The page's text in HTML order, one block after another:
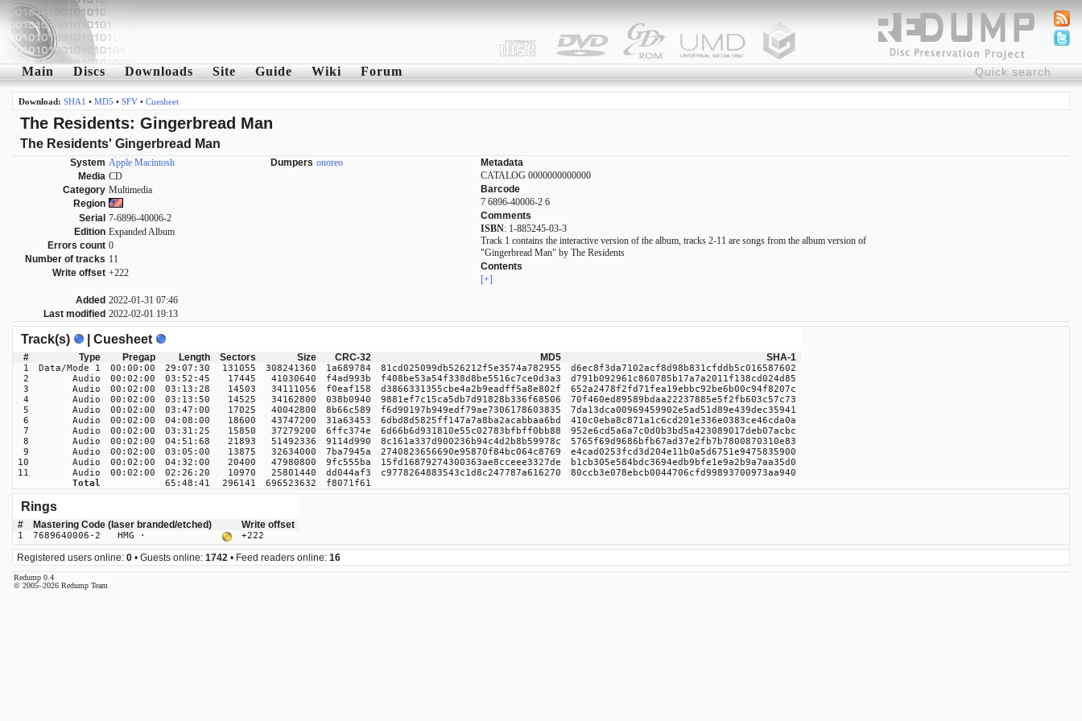
Main Discs Downloads Site Guide Wiki Forum
Download: SHA1 • MD5 • SFV• Cuesheet
The Residents: Gingerbread Man
The Residents' Gingerbread Man
System Apple Macintosh
Media CD
Category Multimedia
Region
Serial 7-6896-40006-2
Edition Expanded Album
Errors count 0
Number of tracks 11
Write offset +222
Added 2022-01-31 07:46
Last modified 2022-02-01 19:13
Dumpers onoreo
Metadata
CATALOG 0000000000000
Barcode
7 6896-40006-2 6
Comments
ISBN: 1-885245-03-3
Track 1 contains the interactive version of the album, tracks 2-11 are songs from the album version of
"Gingerbread Man" by The Residents
Contents
[+]
Track(s) | Cuesheet
# Type Pregap Length Sectors Size CRC-32 MD5 SHA-1
1 Data/Mode 1 00:00:00 29:07:30 131055 308241360 1a689784 81cd025099db526212f5e3574a782955
d6ec8f3da7102acf8d98b831cfddb5c016587602
2
Audio 00:02:00 03:52:45 17445 41030640 f4ad993b f408be53a54f338d8be5516c7ce0d3a3
d791b092961c860785b17a7a2011f138cd024d85
3
Audio 00:02:00 03:13:28 14503 34111056 f0eaf158 d3866331355cbe4a2b9eadff5a8e802f
652a2478f2fd71fea19ebbc92be6b00c94f8207c
4
Audio 00:02:00 03:13:50 14525 34162800 038b0940 9881ef7c15ca5db7d91828b336f68506
70f460ed89589bdaa22237885e5f2fb603c57c73
5
Audio 00:02:00 03:47:00 17025 40042800 8b66c589 f6d90197b949edf79ae7306178603835
7da13dca00969459902e5ad51d89e439dec35941
6
Audio 00:02:00 04:08:00 18600 43747200 31a63453 6dbd8d5825ff147a7a8ba2acabbaa6bd
410c0eba8c871a1c6cd201e336e0383ce46cda0a
7
Audio 00:02:00 03:31:25 15850 37279200 6ffc374e 6d66b6d931810e55c02783bfbff0bb88
952e6cd5a6a7c0d0b3bd5a423089017deb07acbc
8
Audio 00:02:00 04:51:68 21893 51492336 9114d990 8c161a337d900236b94c4d2b8b59978c
5765f69d9686bfb67ad37e2fb7b7800870310e83
9
Audio 00:02:00 03:05:00 13875 32634000 7ba7945a 2740823656690e95870f84bc064c8769
e4cad0253fcd3d204e11b0a5d6751e9475835900
10
Audio 00:02:00 04:32:00 20400 47980800 9fc555ba 15fd16879274300363ae8cceee3327de
b1cb305e584bdc3694edb9bfe1e9a2b9a7aa35d0
11
Audio 00:02:00 02:26:20 10970 25801440 dd044af3 c9778264883543c1d8c247787a616270
80ccb3e078ebcb0044706cfd99893700973aa940
Total
65:48:41 296141 696523632 f8071f61
Rings
# Mastering Code (laser branded/etched) Write offset
1 7689640006-2 HMG · +222
Registered users online: 0 • Guests online: 1742 • Feed readers online: 16
Redump 0.4
© 2005–2026 Redump Team